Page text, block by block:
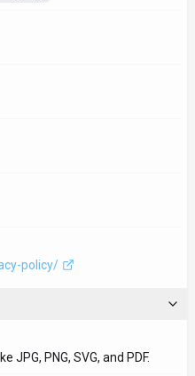
policy/
PNG, SVG, and PDF.